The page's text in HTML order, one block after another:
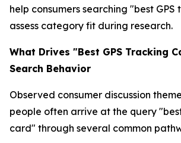
help consumers searching "best
assess category fit during research.
What Drives "Best GPS Tracking
Search Behavior
Observed consumer discussion
people often arrive at the query
card" through several common